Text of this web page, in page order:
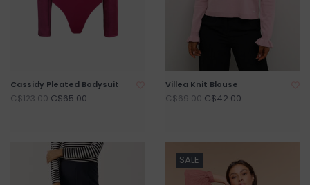
Cassidy Pleated Bodysuit
C$123.00 C$65.00
Villea Knit Blouse
C$69.00 C$42.00
SALE